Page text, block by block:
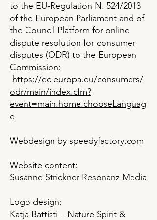
to the EU-Regulation N. 524/2013
of the European Parliament and of
the Council Platform for online
dispute resolution for consumer
disputes (ODR) to the European
Commission:
https://ec.europa.eu/consumers/
odr/main/index.cfm?
event=main.home.chooseLanguag
e
Webdesign by speedyfactory.com
Website content:
Susanne Strickner Resonanz Media
Logo design:
Katja Battisti – Nature Spirit &